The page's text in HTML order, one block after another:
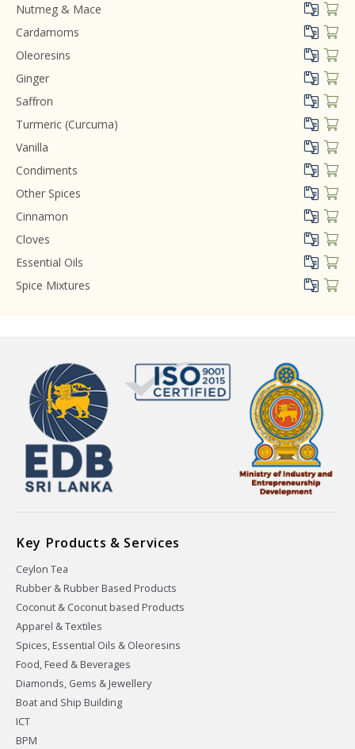
Nutmeg & Mace
Cardamoms
Oleoresins
Ginger
Saffron
Turmeric (Curcuma)
Vanilla
Condiments
Other Spices
Cinnamon
Cloves
Essential Oils
Spice Mixtures
Key Products & Services
Ceylon Tea
Rubber & Rubber Based Products
Coconut & Coconut based Products
Apparel & Textiles
Spices, Essential Oils & Oleoresins
Food, Feed & Beverages
Diamonds, Gems & Jewellery
Boat and Ship Building
ICT
BPM